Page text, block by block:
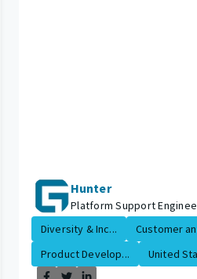
Hunter
Platform Support
Diversity & Inc...
Customer
Product Develop...
United